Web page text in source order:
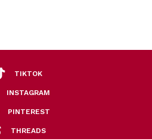
TIKTOK
INSTAGRAM
PINTEREST
THREADS